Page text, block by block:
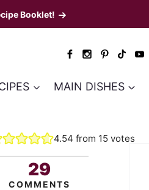
Booklet!
MAIN DISHES
4.54 from 15votes
29
COMMENTS